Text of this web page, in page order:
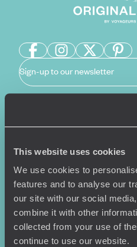
This website uses cookies
We use cookies to
features and to analyse our
our site with our social
combine it with other
collected from your use of
continue to use our website.
Sign-up to our newsletter
Holiday Ideas
Where To Go?
Honeymoons
Family Holidays
Couples Holidays
Summer Holidays
Luxury Cruises
Luxury Holidays